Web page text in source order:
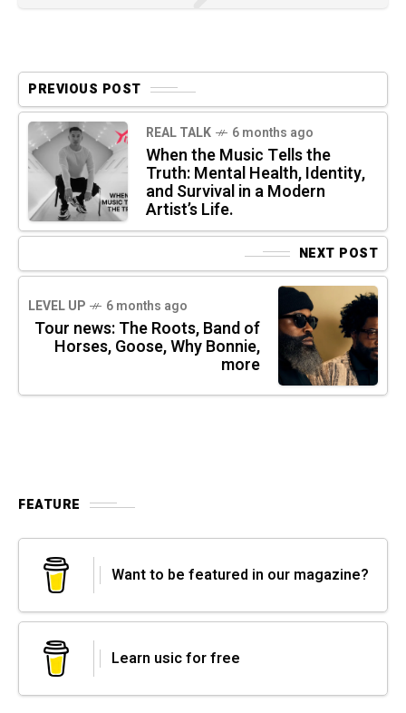
PREVIOUS POST
REAL TALK 6 months ago
When the Music Tells the
Truth: Mental Health, Identity,
and Survival in a Modern
Artist’s Life.
NEXT POST
LEVEL UP 6 months ago
Tour news: The Roots, Band of
Horses, Goose, Why Bonnie,
more
FEATURE
Want to be featured in our magazine?
Learn usic for free